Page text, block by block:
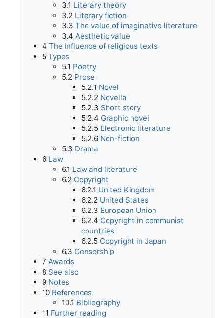
3.1 Literary theory
3.2 Literary fiction
3.3 The value of imaginative literature
3.4 Aesthetic value
4 The influence of religious texts
5 Types
5.1 Poetry
5.2 Prose
5.2.1 Novel
5.2.2 Novella
5.2.3 Short story
5.2.4 Graphic novel
5.2.5 Electronic literature
5.2.6 Non-fiction
5.3 Drama
6 Law
6.1 Law and literature
6.2 Copyright
6.2.1 United Kingdom
6.2.2 United States
6.2.3 European Union
6.2.4 Copyright in communist
countries
6.2.5 Copyright in Japan
6.3 Censorship
7 Awards
8 See also
9 Notes
10 References
10.1 Bibliography
11 Further reading